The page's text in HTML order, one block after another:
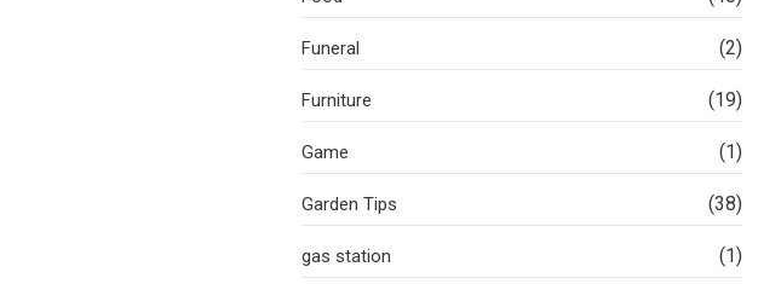
Funeral (2)
Furniture (19)
Game (1)
Garden Tips (38)
gas station (1)